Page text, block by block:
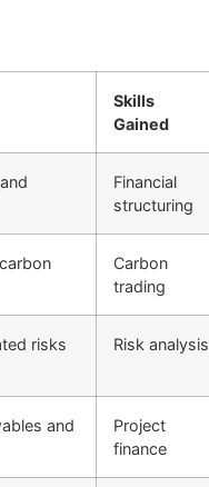
Skills
Gained
Financial
structuring
Carbon
trading
risks
Risk analysis
and
Project
finance